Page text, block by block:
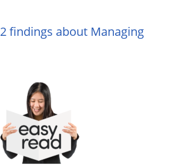
findings about Managing